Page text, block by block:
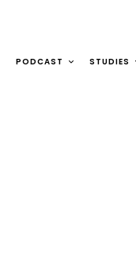
PODCAST STUDIES